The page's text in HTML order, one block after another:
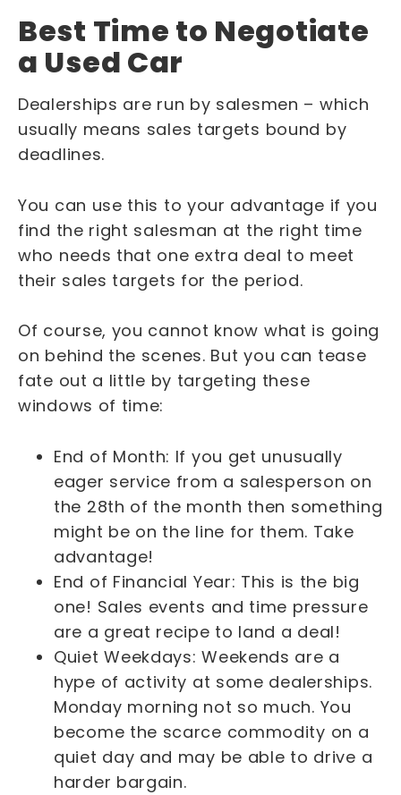
Best Time to Negotiate
a Used Car
Dealerships are run by salesmen – which
usually means sales targets bound by
deadlines.
You can use this to your advantage if you
find the right salesman at the right time
who needs that one extra deal to meet
their sales targets for the period.
Of course, you cannot know what is going
on behind the scenes. But you can tease
fate out a little by targeting these
windows of time:
End of Month: If you get unusually
eager service from a salesperson on
the 28th of the month then something
might be on the line for them. Take
advantage!
End of Financial Year: This is the big
one! Sales events and time pressure
are a great recipe to land a deal!
Quiet Weekdays: Weekends are a
hype of activity at some dealerships.
Monday morning not so much. You
become the scarce commodity on a
quiet day and may be able to drive a
harder bargain.